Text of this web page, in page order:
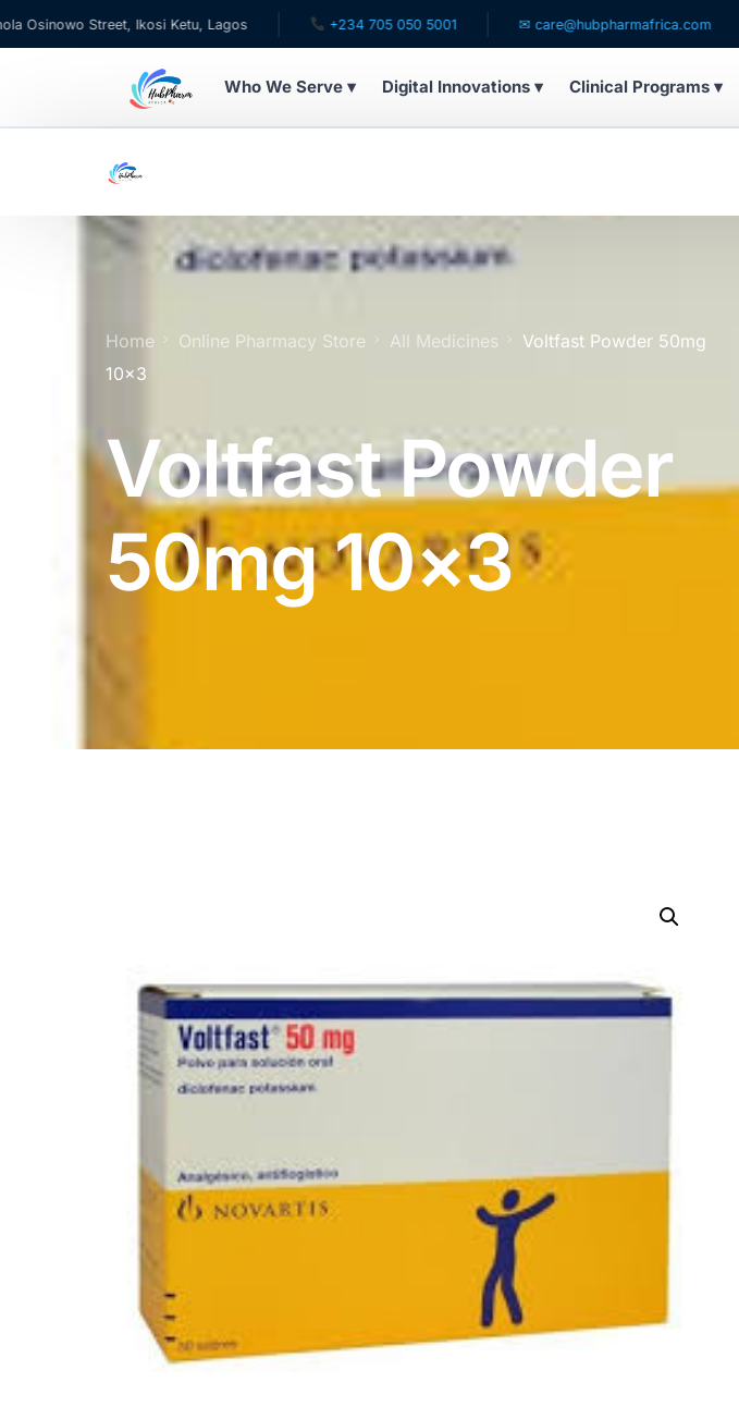
Street, Ikosi Ketu, Lagos +234 705 050 5001 ✉ care@hubpharmafrica.com
Who We Serve ▾ Digital Innovations ▾ Clinical Programs ▾
For HMOs
Diaspora
DIGITAL INNOVATIONS
HubPharm Afiya AI
Depression Screener
Anxiety Screener
Cancer Emergency Screening
Oncology (Cancer)
Home Online Pharmacy Store All Medicines
Voltfast Powder 50mg
10×3
Voltfast Powder
50mg 10×3